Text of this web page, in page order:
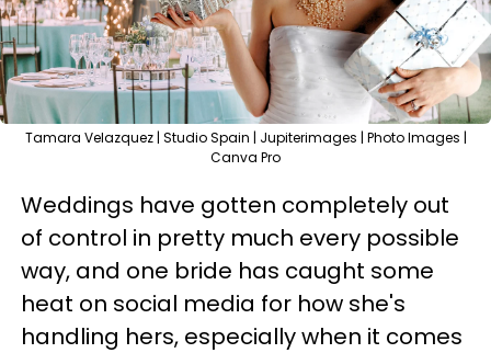
Tamara Velazquez | Studio Spain | Jupiterimages | Photo Images |
Canva Pro
Weddings have gotten completely out
of control in pretty much every possible
way, and one bride has caught some
heat on social media for how she's
handling hers, especially when it comes